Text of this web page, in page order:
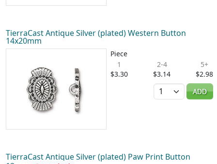
TierraCast Antique Silver (plated) Western Button
14x20mm
Piece
1
$3.30
2-4
$3.14
5+
$2.98
Quantity
ADD
TierraCast Antique Silver (plated) Paw Print Button